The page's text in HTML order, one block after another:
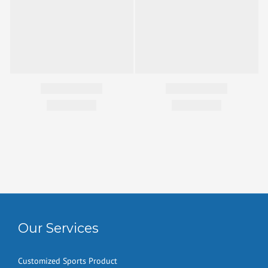
Our Services
Customized Sports Product